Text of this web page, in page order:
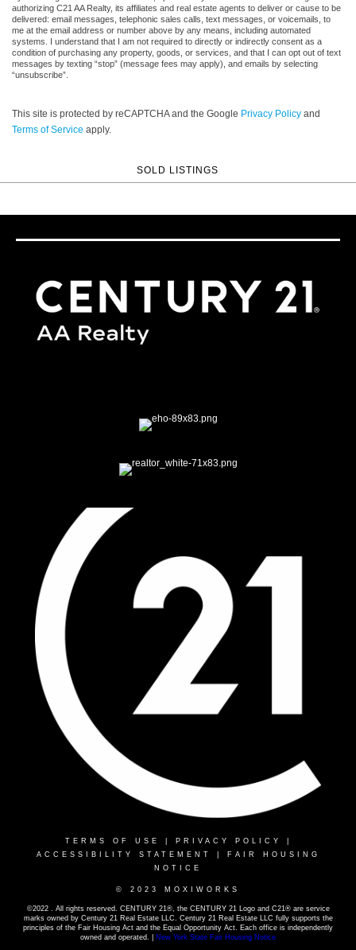
authorizing C21 AA Realty, its affiliates and real estate agents to deliver or cause to be
delivered: email messages, telephonic sales calls, text messages, or voicemails, to
me at the email address or number above by any means, including automated
systems. I understand that I am not required to directly or indirectly consent as a
condition of purchasing any property, goods, or services, and that I can opt out of text
messages by texting “stop” (message fees may apply), and emails by selecting
“unsubscribe”.
This site is protected by reCAPTCHA and the Google Privacy Policy and
Terms of Service apply.
SOLD LISTINGS
TERMS OF USE PRIVACY POLICY
ACCESSIBILITY STATEMENT
FAIR HOUSING
NOTICE
© 2023 MOXIWORKS
©2022 . All rights reserved. CENTURY 21®, the CENTURY 21 Logo and C21® are service
marks owned by Century 21 Real Estate LLC. Century 21 Real Estate LLC fully supports the
principles of the Fair Housing Act and the Equal Opportunity Act. Each office is independently
owned and operated. | New York State Fair Housing Notice